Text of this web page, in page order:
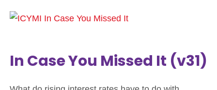
In Case You Missed It (v31)